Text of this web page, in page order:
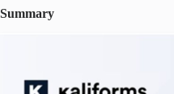
Summary